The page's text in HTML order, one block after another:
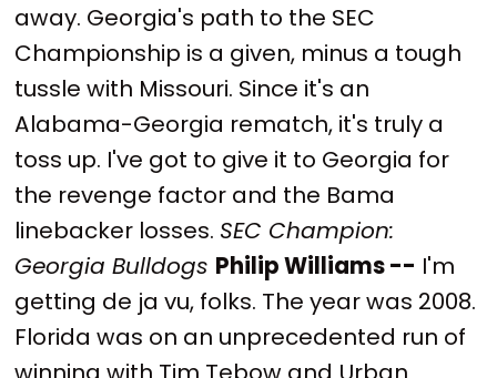
away. Georgia's path to the SEC
Championship is a given, minus a tough
tussle with Missouri. Since it's an
Alabama-Georgia rematch, it's truly a
toss up. I've got to give it to Georgia for
the revenge factor and the Bama
linebacker losses. SEC Champion:
Georgia Bulldogs Philip Williams -- I'm
getting de ja vu, folks. The year was 2008.
Florida was on an unprecedented run of